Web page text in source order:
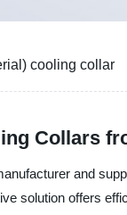
cooling collar
Collars
and
solution offers